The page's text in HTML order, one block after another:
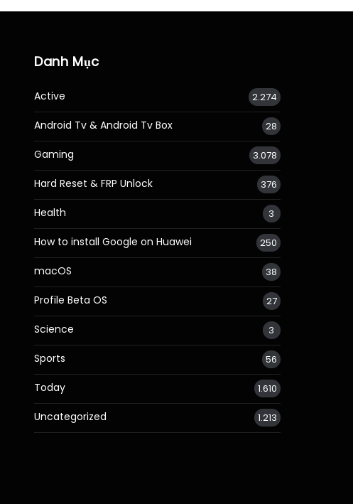
Danh Mục
Active 2.274
Android Tv & Android Tv Box 28
Gaming 3.078
Hard Reset & FRP Unlock 376
Health 3
How to install Google on Huawei 250
macOS 38
Profile Beta OS 27
Science 3
Sports 56
Today 1.610
Uncategorized 1.213